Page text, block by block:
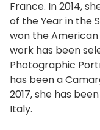
France. In 2014,
of the Year in the
won the American
work has been
Photographic
has been a
2017, she has
Italy.